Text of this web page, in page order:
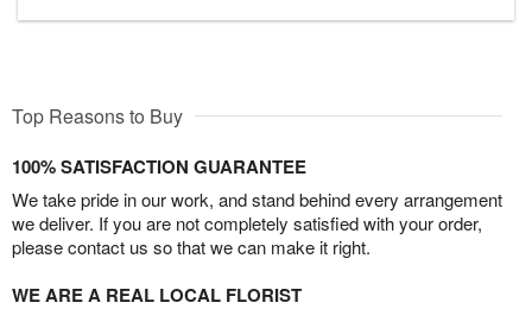
Top Reasons to Buy
100% SATISFACTION GUARANTEE
We take pride in our work, and stand behind every arrangement
we deliver. If you are not completely satisfied with your order,
please contact us so that we can make it right.
WE ARE A REAL LOCAL FLORIST